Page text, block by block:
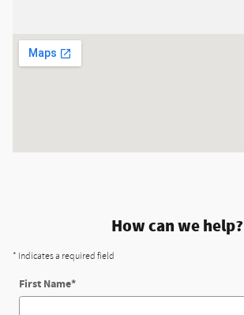
How can we help?
* Indicates a required field
First Name*